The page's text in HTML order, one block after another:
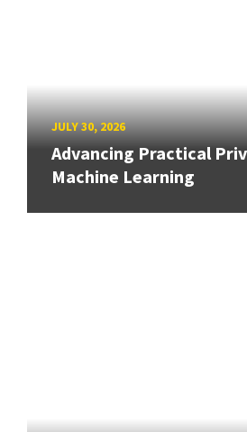
JULY 30, 2026
Advancing Practical
Machine Learning